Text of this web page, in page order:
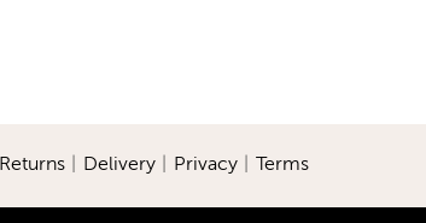
Returns| Delivery| Privacy| Terms